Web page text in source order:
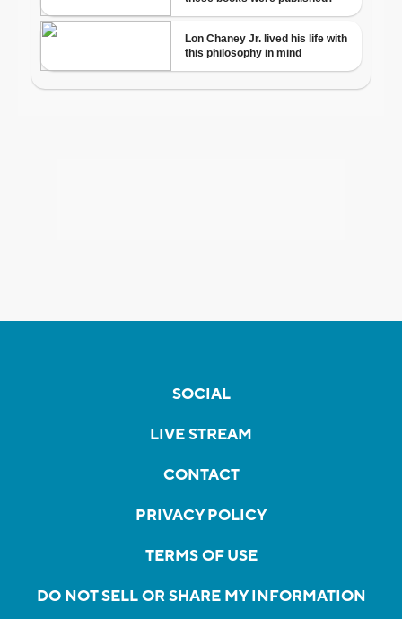
SOCIAL
LIVE STREAM
CONTACT
PRIVACY POLICY
TERMS OF USE
DO NOT SELL OR SHARE MY INFORMATION